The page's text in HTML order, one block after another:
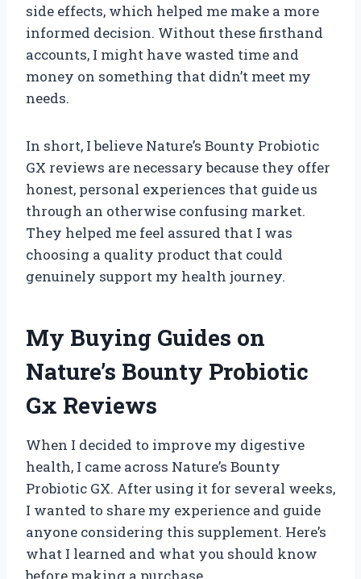
side effects, which helped me make a more
informed decision. Without these firsthand
accounts, I might have wasted time and
money on something that didn’t meet my
needs.
In short, I believe Nature’s Bounty Probiotic
GX reviews are necessary because they offer
honest, personal experiences that guide us
through an otherwise confusing market.
They helped me feel assured that I was
choosing a quality product that could
genuinely support my health journey.
My Buying Guides on
Nature’s Bounty Probiotic
Gx Reviews
When I decided to improve my digestive
health, I came across Nature’s Bounty
Probiotic GX. After using it for several weeks,
I wanted to share my experience and guide
anyone considering this supplement. Here’s
what I learned and what you should know